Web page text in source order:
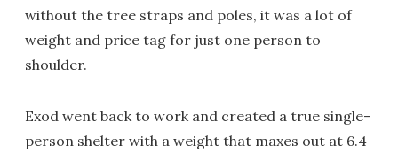
without the tree straps and poles, it was a lot of
weight and price tag for just one person to
shoulder.
Exod went back to work and created a true single-
person shelter with a weight that maxes out at 6.4